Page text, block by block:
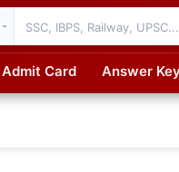
Admit Card Answer Key